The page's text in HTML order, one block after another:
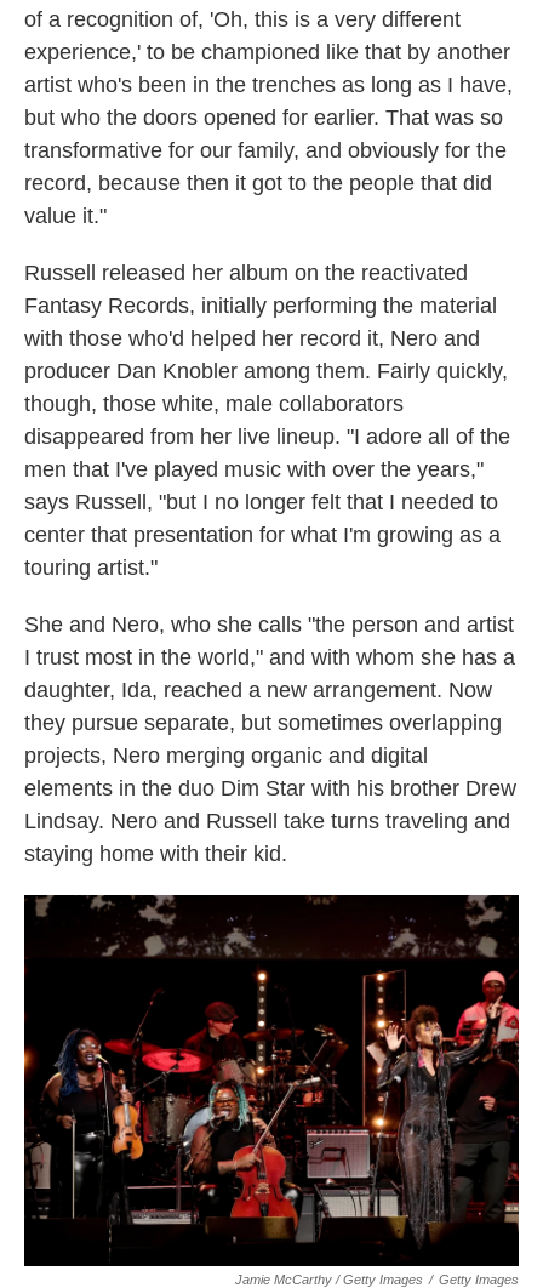
of a recognition of, 'Oh, this is a very different
experience,' to be championed like that by another
artist who's been in the trenches as long as I have,
but who the doors opened for earlier. That was so
transformative for our family, and obviously for the
record, because then it got to the people that did
value it."
Russell released her album on the reactivated
Fantasy Records, initially performing the material
with those who'd helped her record it, Nero and
producer Dan Knobler among them. Fairly quickly,
though, those white, male collaborators
disappeared from her live lineup. "I adore all of the
men that I've played music with over the years,"
says Russell, "but I no longer felt that I needed to
center that presentation for what I'm growing as a
touring artist."
She and Nero, who she calls "the person and artist
I trust most in the world," and with whom she has a
daughter, Ida, reached a new arrangement. Now
they pursue separate, but sometimes overlapping
projects, Nero merging organic and digital
elements in the duo Dim Star with his brother Drew
Lindsay. Nero and Russell take turns traveling and
staying home with their kid.
Jamie McCarthy / Getty Images / Getty Images